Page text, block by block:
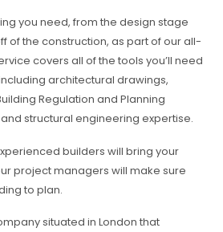
you need, from the design stage
of the construction, as part of our all-
covers all of the tools you’ll need
architectural drawings,
Regulation and Planning
structural engineering expertise.
builders will bring your
project managers will make sure
to plan.
situated in London that